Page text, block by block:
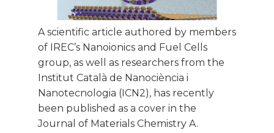
A scientific article authored by members
of IREC’s Nanoionics and Fuel Cells
group, as well as researchers from the
Institut Català de Nanociència i
Nanotecnologia (ICN2), has recently
been published as a cover in the
Journal of Materials Chemistry A.